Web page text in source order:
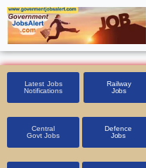
Skip
to
content
Latest Jobs
Notifications
Railway
Jobs
Central
Govt Jobs
Defence
Jobs